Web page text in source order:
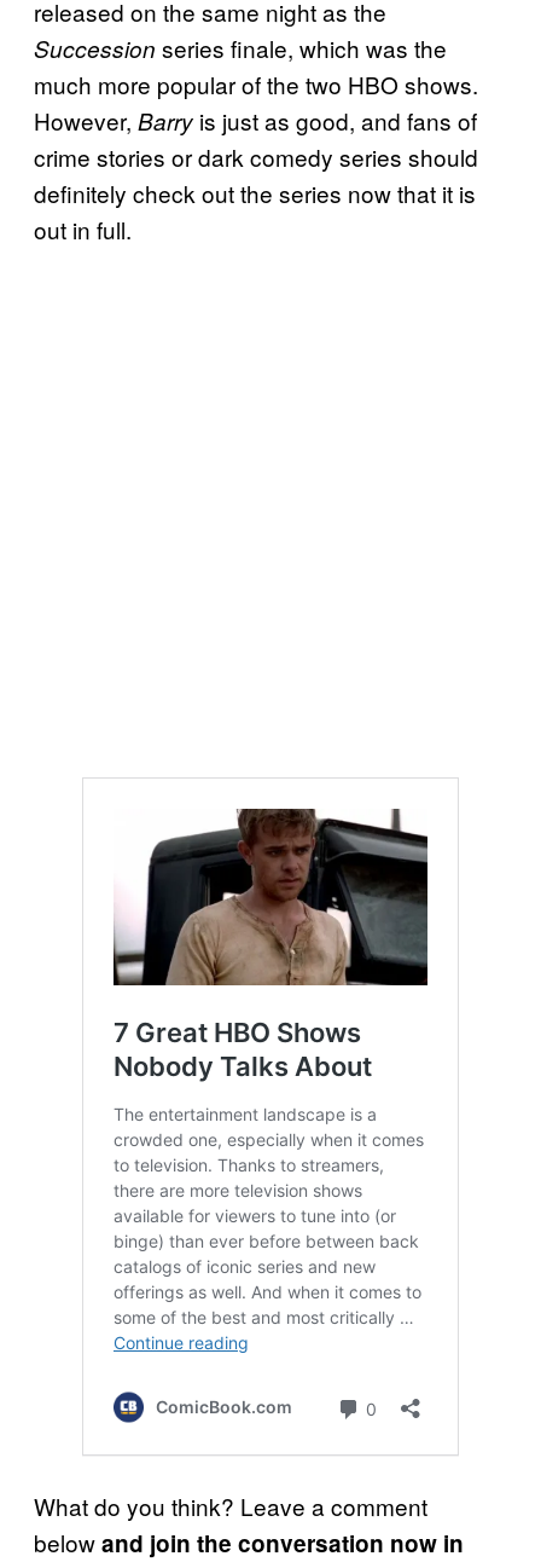
released on the same night as the
Succession series finale, which was the
much more popular of the two HBO shows.
However, Barry is just as good, and fans of
crime stories or dark comedy series should
definitely check out the series now that it is
out in full.
What do you think? Leave a comment
belowand join the conversation now in